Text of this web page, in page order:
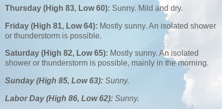
Thursday (High 83, Low 60): Sunny. Mild and dry.
Friday (High 81, Low 64): Mostly sunny. An isolated shower
or thunderstorm is possible.
Saturday (High 82, Low 65): Mostly sunny. An isolated
shower or thunderstorm is possible, mainly in the morning.
Sunday (High 85, Low 63): Sunny.
Labor Day (High 86, Low 62): Sunny.